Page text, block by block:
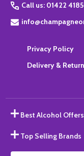
Call us: 01422
Privacy Policy
Delivery &
Best Alcohol Offers
Top Selling Brands